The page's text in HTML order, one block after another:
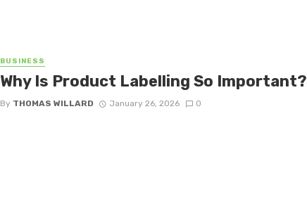
BUSINESS
Why Is Product Labelling So Important?
By THOMAS WILLARD January 26, 2026 0